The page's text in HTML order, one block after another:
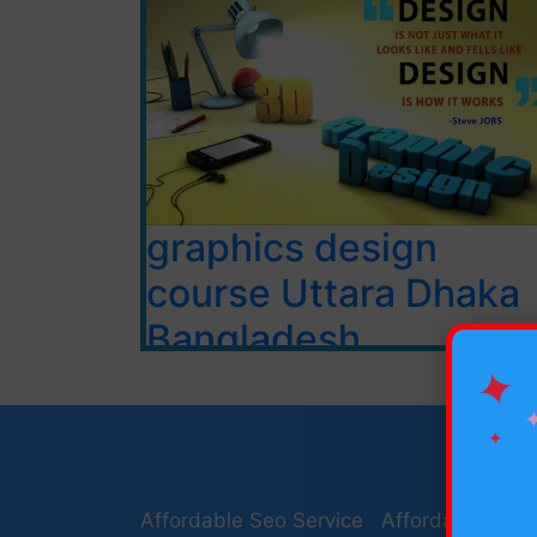
graphics design
course Uttara Dhaka
Bangladesh
Raster and Vector Graphics
Affordable Seo Service Affordable Seo
✦
✦